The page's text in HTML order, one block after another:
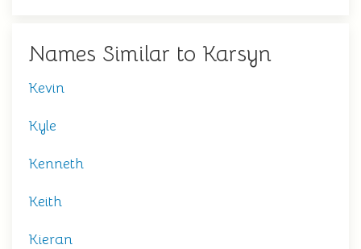
Names Similar to Karsyn
Kevin
Kyle
Kenneth
Keith
Kieran